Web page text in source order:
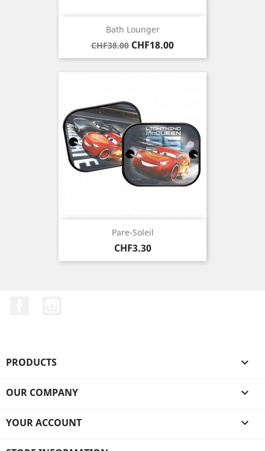
Bath Lounger
Regular
price
CHF38.00 Price
CHF18.00
Pare-Soleil
Price
CHF3.30
PRODUCTS 
OUR COMPANY 
YOUR ACCOUNT 